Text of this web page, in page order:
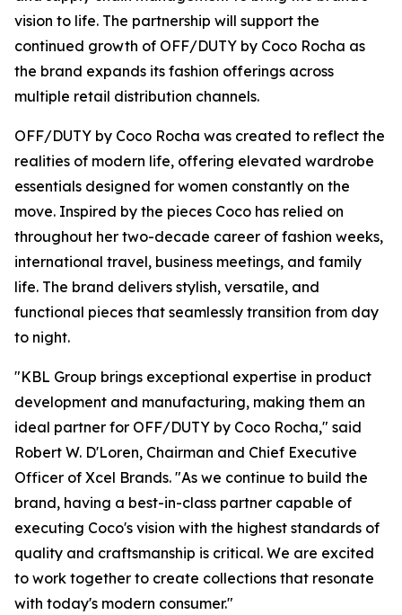
vision to life. The partnership will support the
continued growth of OFF/DUTY by Coco Rocha as
the brand expands its fashion offerings across
multiple retail distribution channels.
OFF/DUTY by Coco Rocha was created to reflect the
realities of modern life, offering elevated wardrobe
essentials designed for women constantly on the
move. Inspired by the pieces Coco has relied on
throughout her two-decade career of fashion weeks,
international travel, business meetings, and family
life. The brand delivers stylish, versatile, and
functional pieces that seamlessly transition from day
to night.
"KBL Group brings exceptional expertise in product
development and manufacturing, making them an
ideal partner for OFF/DUTY by Coco Rocha," said
Robert W. D'Loren, Chairman and Chief Executive
Officer of Xcel Brands. "As we continue to build the
brand, having a best-in-class partner capable of
executing Coco's vision with the highest standards of
quality and craftsmanship is critical. We are excited
to work together to create collections that resonate
with today's modern consumer."